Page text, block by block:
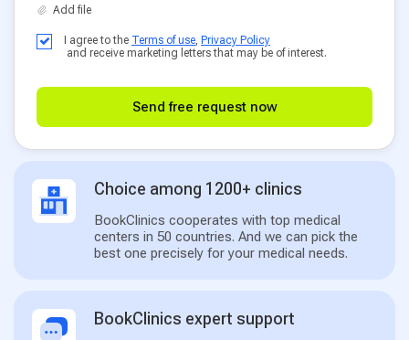
I agree to the Terms of use, Privacy Policy
and receive marketing letters that may be of interest.
Send free request now
Choice among 1200+ clinics
BookClinics cooperates with top medical
centers in 50 countries. And we can pick the
best one precisely for your medical needs.
BookClinics expert support